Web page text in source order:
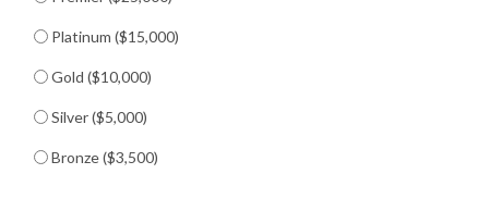
Platinum ($15,000)
Gold ($10,000)
Silver ($5,000)
Bronze ($3,500)